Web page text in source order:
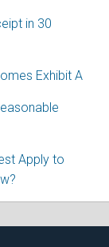
in 30
Exhibit A
Apply to